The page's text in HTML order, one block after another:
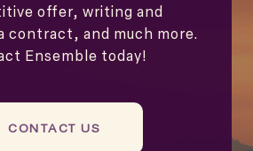
offer, writing and
contract, and much more.
Ensemble today!
CONTACT US